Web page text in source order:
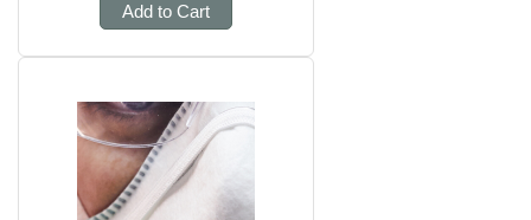
Add to Cart